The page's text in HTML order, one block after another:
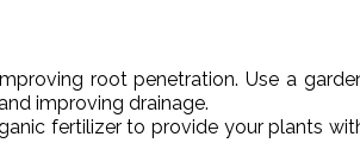
root penetration. Use a
improving drainage.
fertilizer to provide your plants